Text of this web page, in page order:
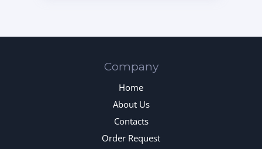
Company
Home
About Us
Contacts
Order Request